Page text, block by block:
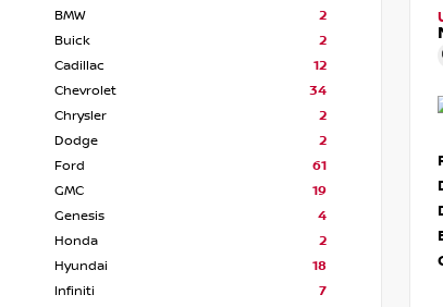
BMW
2
Buick
2
Cadillac
12
Chevrolet
34
Chrysler
2
Dodge
2
Ford
61
GMC
19
Genesis
4
Honda
2
Hyundai
18
Infiniti
7